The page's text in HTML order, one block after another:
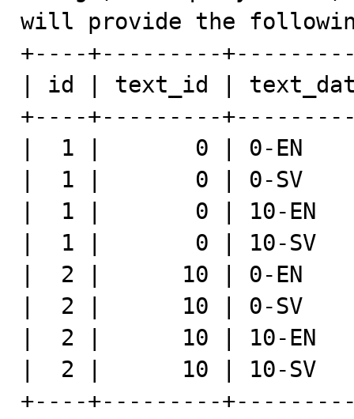
will provide the
+----+---------
| id | text_id |
+----+---------
|  1 |       0 | 0-EN
|  1 |       0 | 0-SV
|  1 |       0 | 10-EN
|  1 |       0 | 10-SV
|  2 |      10 | 0-EN
|  2 |      10 | 0-SV
|  2 |      10 | 10-EN
|  2 |      10 | 10-SV
+----+---------